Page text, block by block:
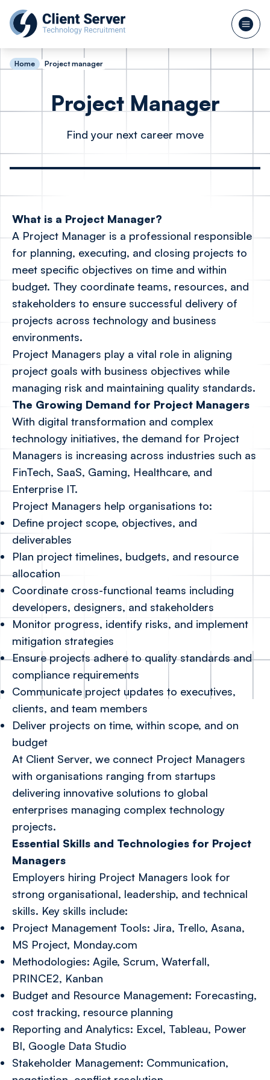
Home Project manager
Project Manager
Find your next career move
What is a Project Manager?
A Project Manager is a professional responsible
for planning, executing, and closing projects to
meet specific objectives on time and within
budget. They coordinate teams, resources, and
stakeholders to ensure successful delivery of
projects across technology and business
environments.
Project Managers play a vital role in aligning
project goals with business objectives while
managing risk and maintaining quality standards.
The Growing Demand for Project Managers
With digital transformation and complex
technology initiatives, the demand for Project
Managers is increasing across industries such as
FinTech, SaaS, Gaming, Healthcare, and
Enterprise IT.
Project Managers help organisations to:
Define project scope, objectives, and
deliverables
Plan project timelines, budgets, and resource
allocation
Coordinate cross-functional teams including
developers, designers, and stakeholders
Monitor progress, identify risks, and implement
mitigation strategies
Ensure projects adhere to quality standards and
compliance requirements
Communicate project updates to executives,
clients, and team members
Deliver projects on time, within scope, and on
budget
At Client Server, we connect Project Managers
with organisations ranging from startups
delivering innovative solutions to global
enterprises managing complex technology
projects.
Essential Skills and Technologies for Project
Managers
Employers hiring Project Managers look for
strong organisational, leadership, and technical
skills. Key skills include:
Project Management Tools: Jira, Trello, Asana,
MS Project, Monday.com
Methodologies: Agile, Scrum, Waterfall,
PRINCE2, Kanban
Budget and Resource Management: Forecasting,
cost tracking, resource planning
Reporting and Analytics: Excel, Tableau, Power
BI, Google Data Studio
Stakeholder Management: Communication,